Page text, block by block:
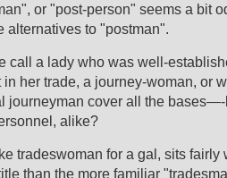
or "post-person" seems a bit
alternatives to "postman".
call a lady who was well-
in her trade, a journey-woman, or
journeyman cover all the
alike?
tradeswoman for a gal, sits fairly
than the more familiar